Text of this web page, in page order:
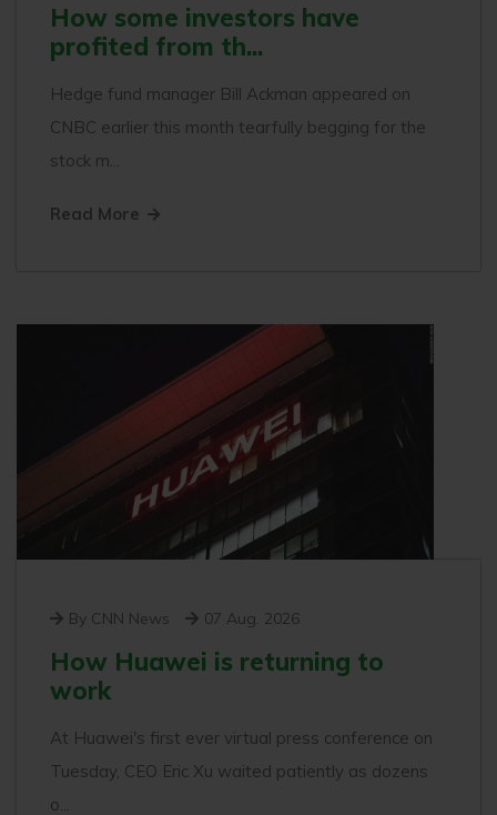
How some investors have
profited from th...
Hedge fund manager Bill Ackman appeared on
CNBC earlier this month tearfully begging for the
stock m...
Read More
By CNN News 07 Aug. 2026
How Huawei is returning to
work
At Huawei's first ever virtual press conference on
Tuesday, CEO Eric Xu waited patiently as dozens
o...